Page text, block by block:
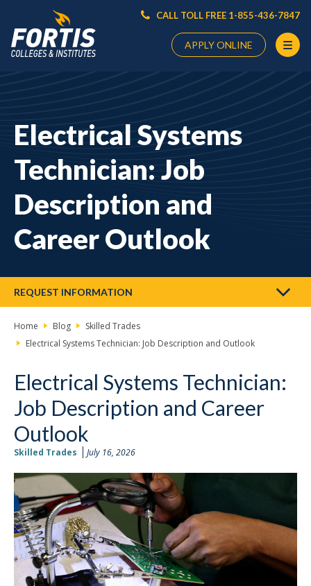
CALL TOLL FREE 1-855-436-7847
APPLY ONLINE
HereElectrical Systems
Technician: Job
Description and
Career Outlook
REQUEST INFORMATION
Home Blog
Skilled Trades
Electrical Systems Technician: Job Description and Outlook
Electrical Systems Technician:
Job Description and Career
Outlook
Skilled Trades July 16, 2026